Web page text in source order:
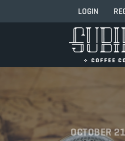
LOGIN
OCTOBER